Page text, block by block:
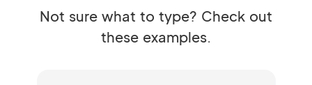
Not sure what to type? Check out
these examples.